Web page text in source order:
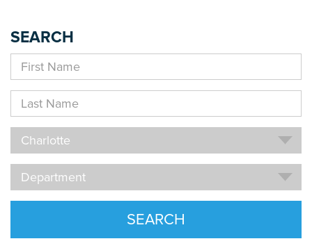
SEARCH
First
Name
Last
Name
Location
Charlotte
Department
Department
SEARCH